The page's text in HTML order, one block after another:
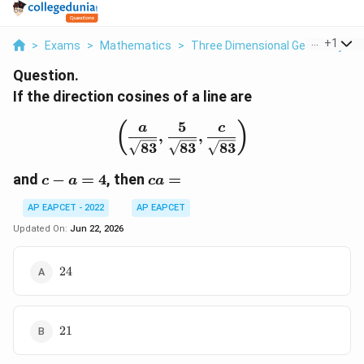
> Exams > Mathematics > Three Dimensional Geometry >
+1
Question.
If the direction cosines of a line are
\left(
( 83
a ,
83
5
,
83
c )
and c-
a=4
c − a = 4, then ca=
ca =
AP EAPCET - 2022
AP EAPCET
Updated On: Jun 22, 2026
24
24
21
21